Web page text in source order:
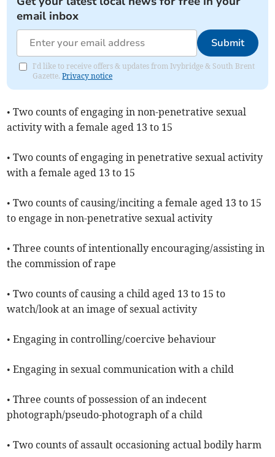
email inbox
Submit
I'd like to receive offers & updates from Ivybridge & South Brent
Gazette.Privacy notice
• Two counts of engaging in non-penetrative sexual
activity with a female aged 13 to 15
• Two counts of engaging in penetrative sexual activity
with a female aged 13 to 15
• Two counts of causing/inciting a female aged 13 to 15
to engage in non-penetrative sexual activity
• Three counts of intentionally encouraging/assisting in
the commission of rape
• Two counts of causing a child aged 13 to 15 to
watch/look at an image of sexual activity
• Engaging in controlling/coercive behaviour
• Engaging in sexual communication with a child
• Three counts of possession of an indecent
photograph/pseudo-photograph of a child
• Two counts of assault occasioning actual bodily harm